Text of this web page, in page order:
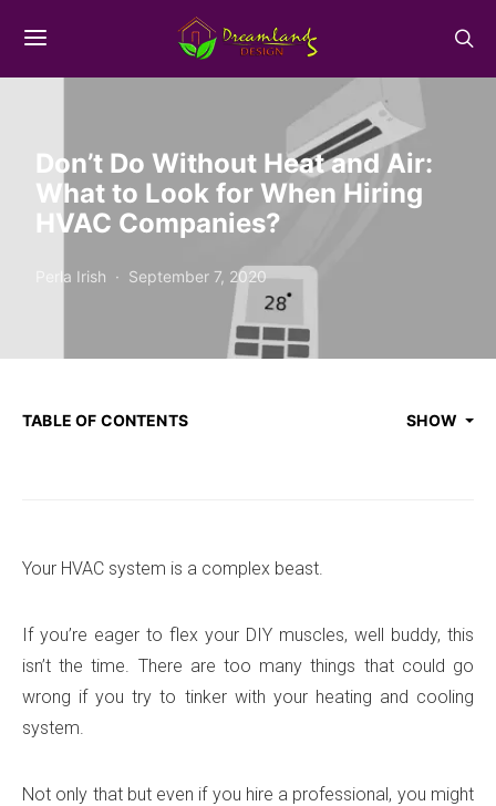
Don’t Do Without Heat and Air:
What to Look for When Hiring
HVAC Companies?
Perla Irish September 7, 2020
TABLE OF CONTENTS SHOW
Your HVAC system is a complex beast.
If you’re eager to flex your DIY muscles, well buddy, this
isn’t the time. There are too many things that could go
wrong if you try to tinker with your heating and cooling
system.
Not only that but even if you hire a professional, you might